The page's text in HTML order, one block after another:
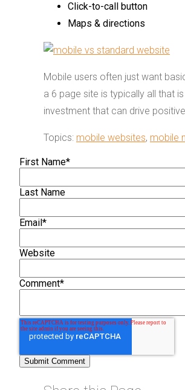
Click-to-call button
Maps & directions
Mobile users often just want
a 6 page site is typically all that
investment that can drive
Topics: mobile websites, mobile
First Name*
Last Name
Email *
Website
Comment*